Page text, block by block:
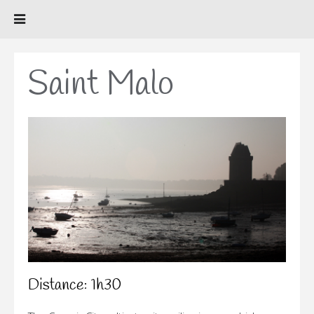
Saint Malo
Distance: 1h30